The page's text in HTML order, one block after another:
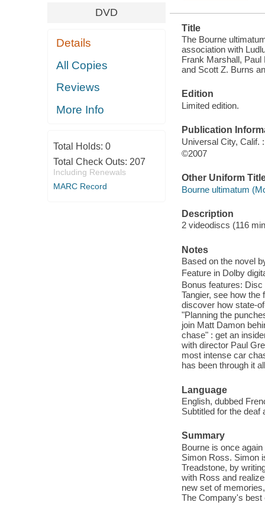
DVD
Details
All Copies
Reviews
More Info
Total Holds: 0
Total Check Outs: 207
Including Renewals
MARC Record
Title
The Bourne
association with
Frank Marshall,
and Scott Z. Burns
Edition
Limited edition.
Publication
Universal City, Calif.
©2007
Other Uniform
Bourne ultimatum
Description
2 videodiscs (116
Notes
Based on the novel
Feature in Dolby
Bonus features:
Tangier, see how
discover how state-
"Planning the
join Matt Damon
chase" : get an
with director Paul
most intense car
has been through it
Language
English, dubbed
Subtitled for the deaf
Summary
Bourne is once
Simon Ross. Simon
Treadstone, by
with Ross and
new set of
The Company's best